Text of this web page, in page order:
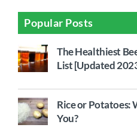
Popular Posts
The Healthiest
List [Updated
Rice or Potatoes:
You?